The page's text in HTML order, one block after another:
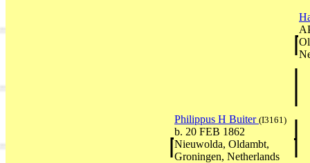
Philippus H Buiter (I3161)
b. 20 FEB 1862
Nieuwolda, Oldambt,
Groningen, Netherlands